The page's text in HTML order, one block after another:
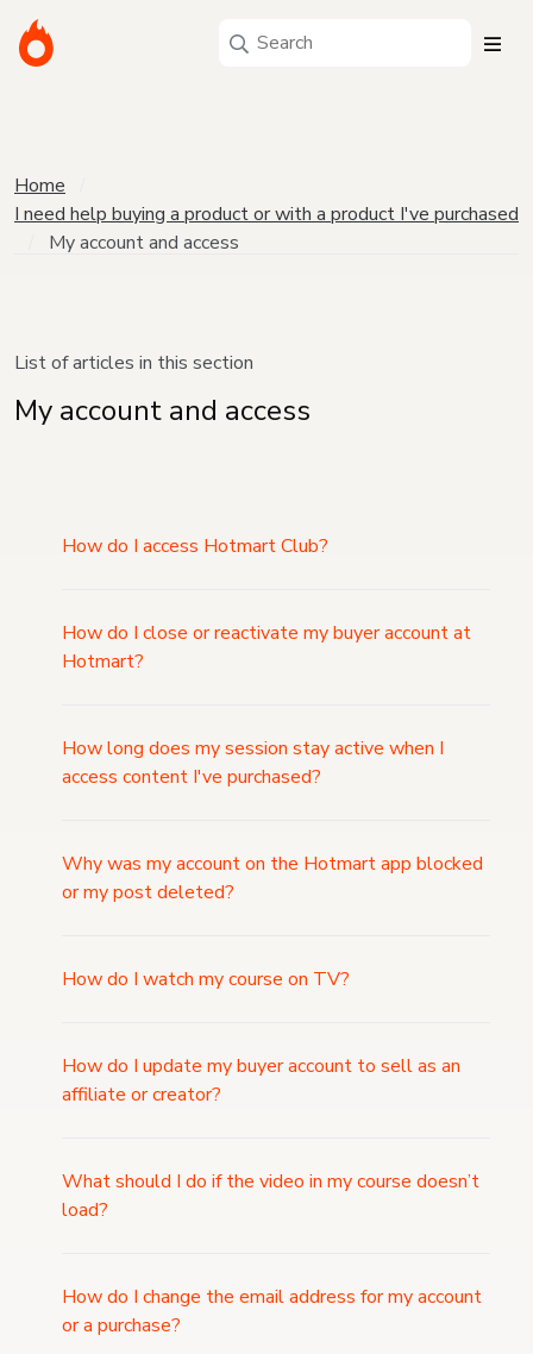
Home
I need help buying a product or with a product I've purchased
My account and access
List of articles in this section
My account and access
How do I access Hotmart Club?
How do I close or reactivate my buyer account at
Hotmart?
How long does my session stay active when I
access content I've purchased?
Why was my account on the Hotmart app blocked
or my post deleted?
How do I watch my course on TV?
How do I update my buyer account to sell as an
affiliate or creator?
What should I do if the video in my course doesn’t
load?
How do I change the email address for my account
or a purchase?